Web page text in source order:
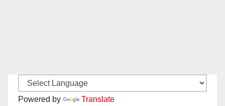
Powered by Translate